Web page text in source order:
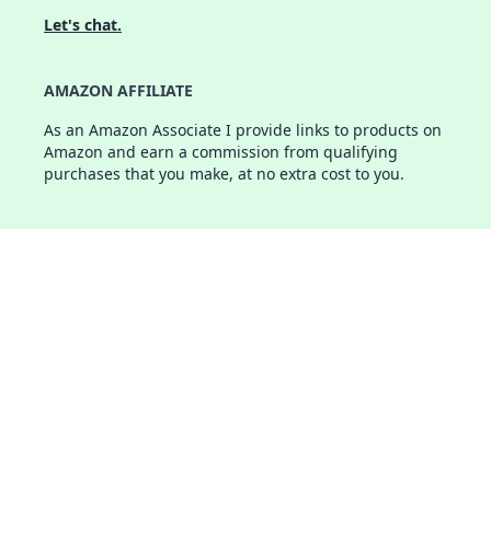
Let's chat.
AMAZON AFFILIATE
As an Amazon Associate I provide links to products on
Amazon and earn a commission from qualifying
purchases that you make, at no extra cost to you.